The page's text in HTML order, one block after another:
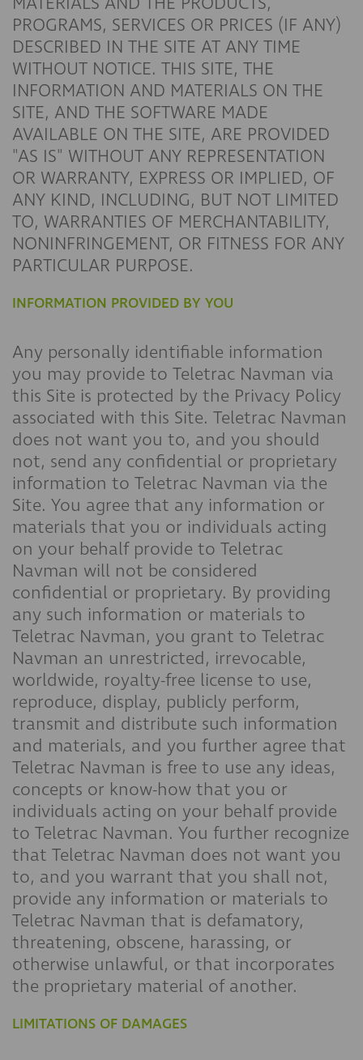
PROGRAMS, SERVICES OR PRICES (IF ANY)
DESCRIBED IN THE SITE AT ANY TIME
WITHOUT NOTICE. THIS SITE, THE
INFORMATION AND MATERIALS ON THE
SITE, AND THE SOFTWARE MADE
AVAILABLE ON THE SITE, ARE PROVIDED
"AS IS" WITHOUT ANY REPRESENTATION
OR WARRANTY, EXPRESS OR IMPLIED, OF
ANY KIND, INCLUDING, BUT NOT LIMITED
TO, WARRANTIES OF MERCHANTABILITY,
NONINFRINGEMENT, OR FITNESS FOR ANY
PARTICULAR PURPOSE.
INFORMATION PROVIDED BY YOU
Any personally identifiable information
you may provide to Teletrac Navman via
this Site is protected by the Privacy Policy
associated with this Site. Teletrac Navman
does not want you to, and you should
not, send any confidential or proprietary
information to Teletrac Navman via the
Site. You agree that any information or
materials that you or individuals acting
on your behalf provide to Teletrac
Navman will not be considered
confidential or proprietary. By providing
any such information or materials to
Teletrac Navman, you grant to Teletrac
Navman an unrestricted, irrevocable,
worldwide, royalty-free license to use,
reproduce, display, publicly perform,
transmit and distribute such information
and materials, and you further agree that
Teletrac Navman is free to use any ideas,
concepts or know-how that you or
individuals acting on your behalf provide
to Teletrac Navman. You further recognize
that Teletrac Navman does not want you
to, and you warrant that you shall not,
provide any information or materials to
Teletrac Navman that is defamatory,
threatening, obscene, harassing, or
otherwise unlawful, or that incorporates
the proprietary material of another.
LIMITATIONS OF DAMAGES